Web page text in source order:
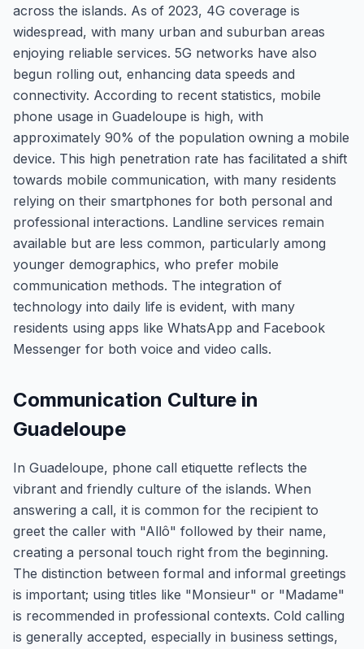
across the islands. As of 2023, 4G coverage is
widespread, with many urban and suburban areas
enjoying reliable services. 5G networks have also
begun rolling out, enhancing data speeds and
connectivity. According to recent statistics, mobile
phone usage in Guadeloupe is high, with
approximately 90% of the population owning a mobile
device. This high penetration rate has facilitated a shift
towards mobile communication, with many residents
relying on their smartphones for both personal and
professional interactions. Landline services remain
available but are less common, particularly among
younger demographics, who prefer mobile
communication methods. The integration of
technology into daily life is evident, with many
residents using apps like WhatsApp and Facebook
Messenger for both voice and video calls.
Communication Culture in
Guadeloupe
In Guadeloupe, phone call etiquette reflects the
vibrant and friendly culture of the islands. When
answering a call, it is common for the recipient to
greet the caller with "Allô" followed by their name,
creating a personal touch right from the beginning.
The distinction between formal and informal greetings
is important; using titles like "Monsieur" or "Madame"
is recommended in professional contexts. Cold calling
is generally accepted, especially in business settings,